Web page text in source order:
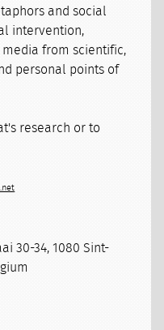
and social
intervention,
from scientific,
personal points of
research or to
30-34, 1080 Sint-